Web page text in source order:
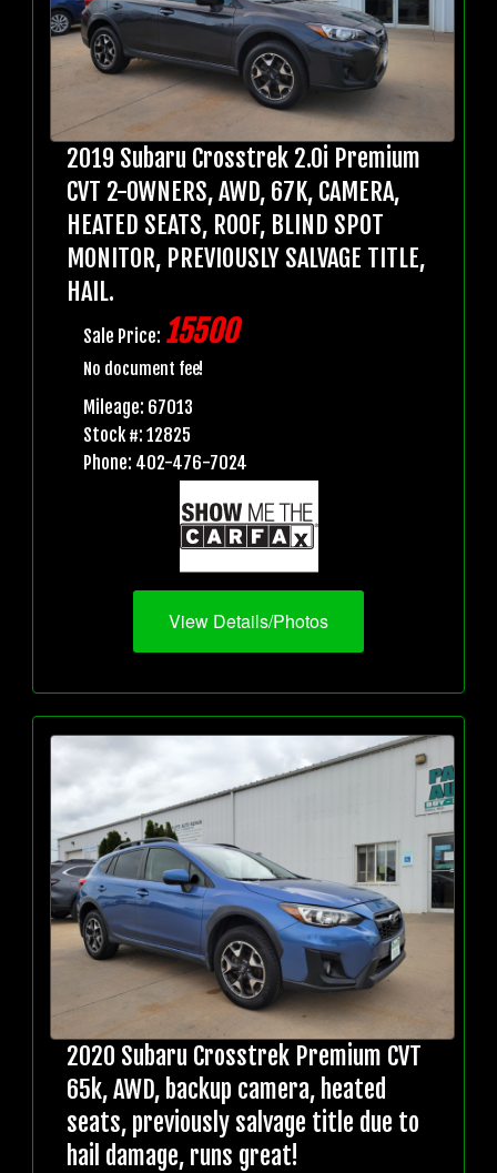
2019 Subaru Crosstrek 2.0i Premium
CVT 2-OWNERS, AWD, 67K, CAMERA,
HEATED SEATS, ROOF, BLIND SPOT
MONITOR, PREVIOUSLY SALVAGE TITLE,
HAIL.
Sale Price: 15500
No document fee!
Mileage: 67013
Stock #: 12825
Phone: 402-476-7024
View Details/Photos
2020 Subaru Crosstrek Premium CVT
65k, AWD, backup camera, heated
seats, previously salvage title due to
hail damage, runs great!